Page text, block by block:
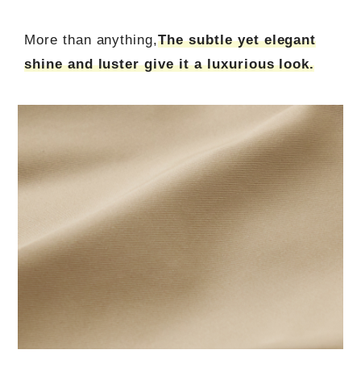
More than anything,The subtle yet elegant
shine and luster give it a luxurious look.